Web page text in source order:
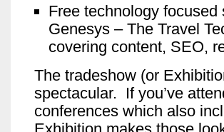
Free technology
Genesys – The Travel
covering content, SEO,
The tradeshow (or
spectacular. If you’ve
conferences which also